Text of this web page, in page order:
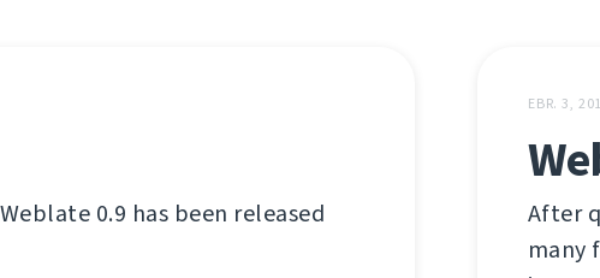
0.9 has been released
EBR. 3,
After
many